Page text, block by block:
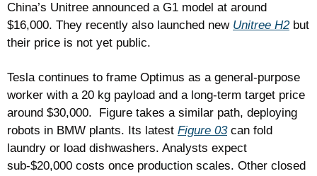
China’s Unitree announced a G1 model at around
$16,000. They recently also launched new Unitree H2 but
their price is not yet public.
Tesla continues to frame Optimus as a general-purpose
worker with a 20 kg payload and a long-term target price
around $30,000.  Figure takes a similar path, deploying
robots in BMW plants. Its latest Figure 03 can fold
laundry or load dishwashers. Analysts expect
sub-$20,000 costs once production scales. Other closed